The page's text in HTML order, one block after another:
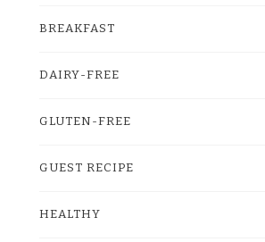
BREAKFAST
DAIRY-FREE
GLUTEN-FREE
GUEST RECIPE
HEALTHY